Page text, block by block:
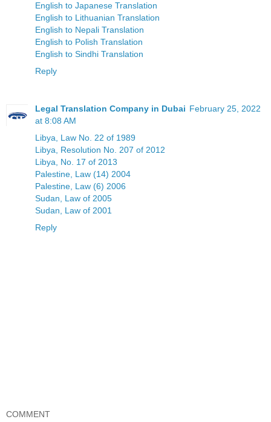
English to Japanese Translation
English to Lithuanian Translation
English to Nepali Translation
English to Polish Translation
English to Sindhi Translation
Reply
Legal Translation Company in Dubai February 25, 2022
at 8:08 AM
Libya, Law No. 22 of 1989
Libya, Resolution No. 207 of 2012
Libya, No. 17 of 2013
Palestine, Law (14) 2004
Palestine, Law (6) 2006
Sudan, Law of 2005
Sudan, Law of 2001
Reply
COMMENT